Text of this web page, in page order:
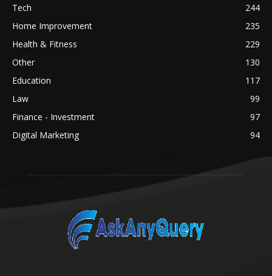
Tech
244
Home Improvement
235
Health & Fitness
229
Other
130
Education
117
Law
99
Finance - Investment
97
Digital Marketing
94